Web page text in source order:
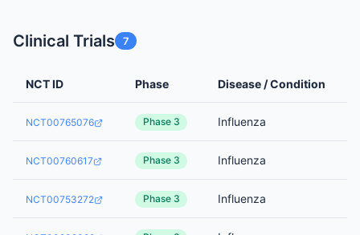
Clinical Trials 7
NCT ID Phase Disease / Condition
NCT00765076 Phase 3 Influenza
NCT00760617 Phase 3 Influenza
NCT00753272 Phase 3 Influenza